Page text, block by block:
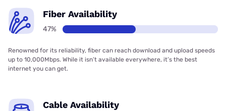
Fiber Availability
47%
Renowned for its reliability, fiber can reach download and upload speeds
up to 10,000Mbps. While it isn’t available everywhere, it’s the best
internet you can get.
Cable Availability